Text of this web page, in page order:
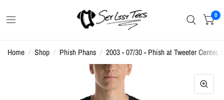
0
Home / Shop / Phish Phans / 2003 - 07/30 - Phish at Tweeter Center,